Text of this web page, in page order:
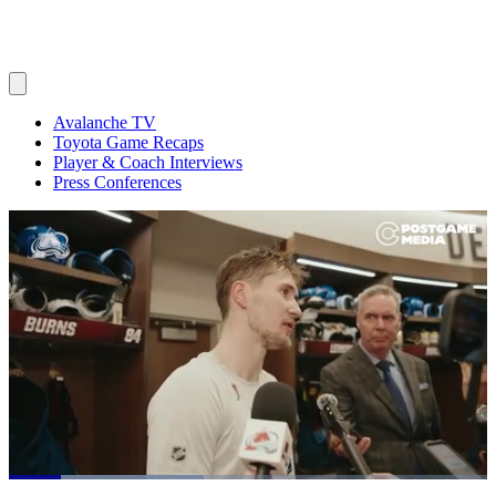
Avalanche TV
Toyota Game Recaps
Player & Coach Interviews
Press Conferences
Loaded: